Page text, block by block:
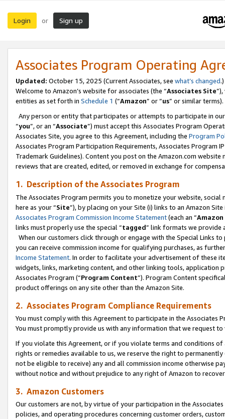
Login or Sign up
Associates Program Operating
Updated: October 15, 2025 (Current Associates, see what’s changed.)
Welcome to Amazon’s website for associates (the “Associates Site
entities as set forth in Schedule 1 (“Amazon” or “us” or similar terms).
Any person or entity that participates or attempts to participate in
“you”, or an “Associate”) must accept this Associates Program
Associates Site, you agree to this Agreement, including the Program
Associates Program Participation Requirements, Associates Program
Trademark Guidelines). Content you post on the Amazon.com
reviews that are created, edited, or removed in exchange for
1. Description of the Associates Program
The Associates Program permits you to monetize your website,
here as your “Site”), by placing on your Site (i) links to an Amazon
Associates Program Commission Income Statement(each an “
links must properly use the special “tagged” link formats we provide
When our customers click through or engage with the Special Links
you can receive commission income for qualifying purchases, as
Income Statement. In order to facilitate your advertisement of these
widgets, links, marketing content, and other linking tools, application
Associates Program (“Program Content”). Program Content
product offerings on any site other than the Amazon Site.
2. Associates Program Compliance Requirements
You must comply with this Agreement to participate in the Associates
You must promptly provide us with any information that we request
If you violate this Agreement, or if you violate terms and conditions
rights or remedies available to us, we reserve the right to
not be eligible to receive) any and all commission income otherwise
without notice and without prejudice to any right of Amazon to
3. Amazon Customers
Our customers are not, by virtue of your participation in the
policies, and operating procedures concerning customer orders,